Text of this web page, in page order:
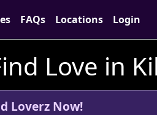
FAQs Locations Login
Love in
Loverz Now!